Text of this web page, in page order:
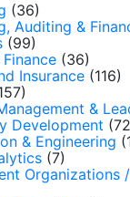
(36)
Auditing &
(99)
(36)
Insurance (116)
&
Development
& Engineering
(7)
Organizations